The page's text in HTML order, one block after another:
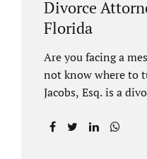
Divorce
Florida
Are you facing a
not know where to
Jacobs, Esq. is a
Jacobs Law Firm is